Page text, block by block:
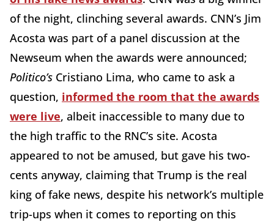
of the night, clinching several awards. CNN’s Jim
Acosta was part of a panel discussion at the
Newseum when the awards were announced;
Politico’s Cristiano Lima, who came to ask a
question, informed the room that the awards
were live, albeit inaccessible to many due to
the high traffic to the RNC’s site. Acosta
appeared to not be amused, but gave his two-
cents anyway, claiming that Trump is the real
king of fake news, despite his network’s multiple
trip-ups when it comes to reporting on this